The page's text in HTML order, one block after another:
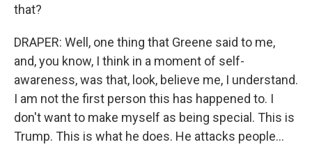
that?
DRAPER: Well, one thing that Greene said to me,
and, you know, I think in a moment of self-
awareness, was that, look, believe me, I understand.
I am not the first person this has happened to. I
don't want to make myself as being special. This is
Trump. This is what he does. He attacks people...